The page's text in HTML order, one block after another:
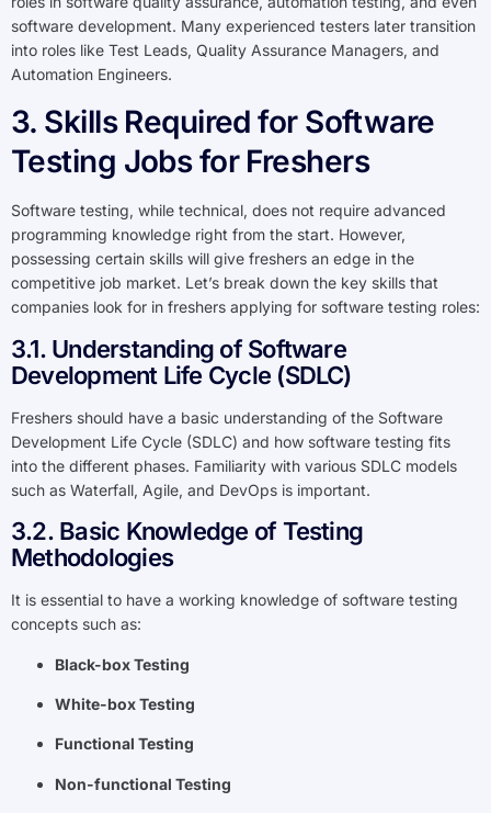
software development. Many experienced testers later transition
into roles like Test Leads, Quality Assurance Managers, and
Automation Engineers.
3. Skills Required for Software
Testing Jobs for Freshers
Software testing, while technical, does not require advanced
programming knowledge right from the start. However,
possessing certain skills will give freshers an edge in the
competitive job market. Let’s break down the key skills that
companies look for in freshers applying for software testing roles:
3.1. Understanding of Software
Development Life Cycle (SDLC)
Freshers should have a basic understanding of the Software
Development Life Cycle (SDLC) and how software testing fits
into the different phases. Familiarity with various SDLC models
such as Waterfall, Agile, and DevOps is important.
3.2. Basic Knowledge of Testing
Methodologies
It is essential to have a working knowledge of software testing
concepts such as:
Black-box Testing
White-box Testing
Functional Testing
Non-functional Testing